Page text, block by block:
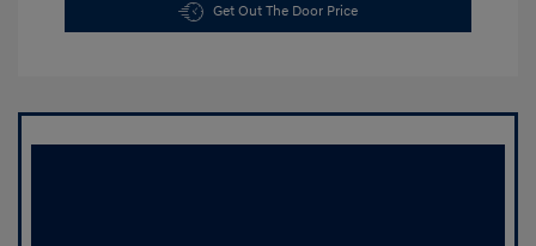
Get Out The Door Price